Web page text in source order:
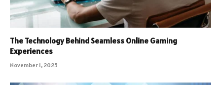
The Technology Behind Seamless Online Gaming
Experiences
November 1, 2025